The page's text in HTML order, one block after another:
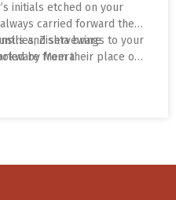
initials etched on your
carried forward the
and serveware
by Meera
and leverage traditional
Zishta brings to your
from their place of
and what it takes to